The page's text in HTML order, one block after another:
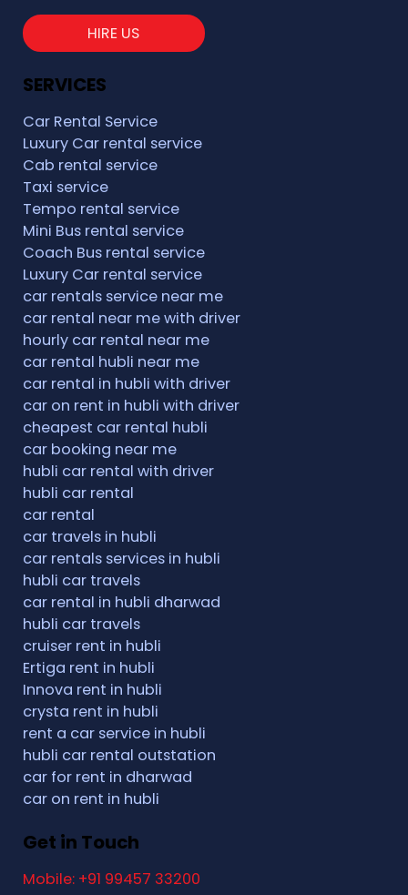
HIRE US
SERVICES
Car Rental Service
Luxury Car rental service
Cab rental service
Taxi service
Tempo rental service
Mini Bus rental service
Coach Bus rental service
Luxury Car rental service
car rentals service near me
car rental near me with driver
hourly car rental near me
car rental hubli near me
car rental in hubli with driver
car on rent in hubli with driver
cheapest car rental hubli
car booking near me
hubli car rental with driver
hubli car rental
car rental
car travels in hubli
car rentals services in hubli
hubli car travels
car rental in hubli dharwad
hubli car travels
cruiser rent in hubli
Ertiga rent in hubli
Innova rent in hubli
crysta rent in hubli
rent a car service in hubli
hubli car rental outstation
car for rent in dharwad
car on rent in hubli
Get in Touch
Mobile: +91 99457 33200